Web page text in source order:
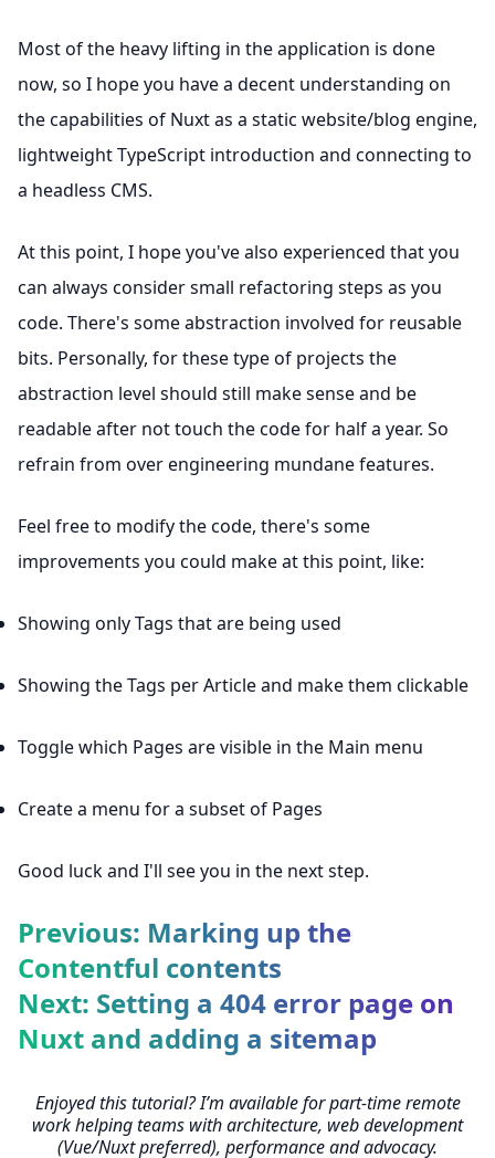
Most of the heavy lifting in the application is done
now, so I hope you have a decent understanding on
the capabilities of Nuxt as a static website/blog engine,
lightweight TypeScript introduction and connecting to
a headless CMS.
At this point, I hope you've also experienced that you
can always consider small refactoring steps as you
code. There's some abstraction involved for reusable
bits. Personally, for these type of projects the
abstraction level should still make sense and be
readable after not touch the code for half a year. So
refrain from over engineering mundane features.
Feel free to modify the code, there's some
improvements you could make at this point, like:
Showing only Tags that are being used
Showing the Tags per Article and make them clickable
Toggle which Pages are visible in the Main menu
Create a menu for a subset of Pages
Good luck and I'll see you in the next step.
Previous: Marking up the
Contentful contents
Next: Setting a 404 error page on
Nuxt and adding a sitemap
Enjoyed this tutorial? I’m available for part-time remote
work helping teams with architecture, web development
(Vue/Nuxt preferred), performance and advocacy.